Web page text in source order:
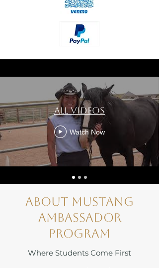
All Videos
Watch Now
About Mustang
Ambassador
Program
Where Students Come First